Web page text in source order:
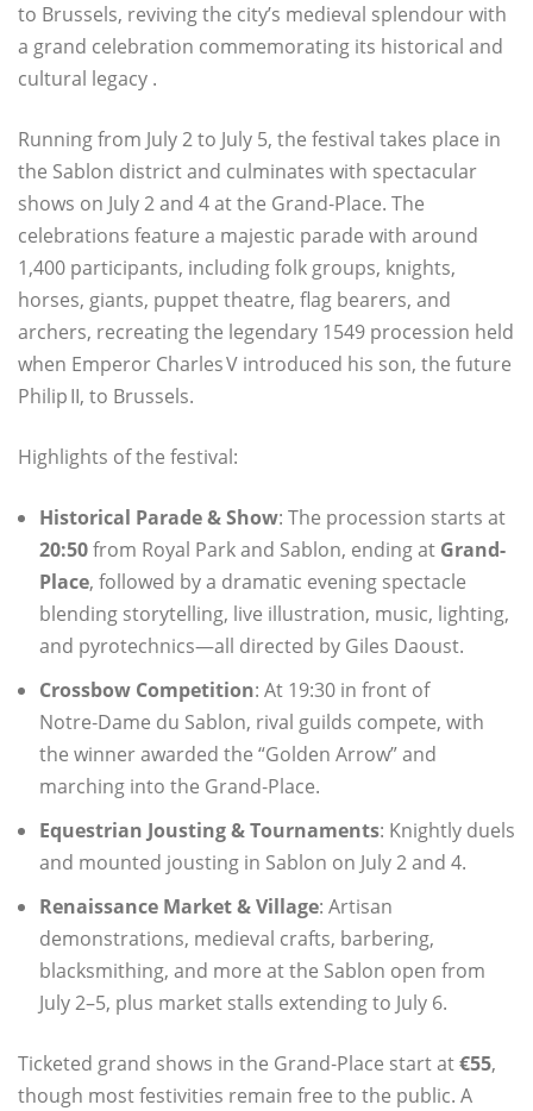
to Brussels, reviving the city’s medieval splendour with
a grand celebration commemorating its historical and
cultural legacy .
Running from July 2 to July 5, the festival takes place in
the Sablon district and culminates with spectacular
shows on July 2 and 4 at the Grand‑Place. The
celebrations feature a majestic parade with around
1,400 participants, including folk groups, knights,
horses, giants, puppet theatre, flag bearers, and
archers, recreating the legendary 1549 procession held
when Emperor Charles V introduced his son, the future
Philip II, to Brussels.
Highlights of the festival:
Historical Parade & Show: The procession starts at
20:50from Royal Park and Sablon, ending at Grand-
Place, followed by a dramatic evening spectacle
blending storytelling, live illustration, music, lighting,
and pyrotechnics—all directed by Giles Daoust.
Crossbow Competition: At 19:30 in front of
Notre‑Dame du Sablon, rival guilds compete, with
the winner awarded the “Golden Arrow” and
marching into the Grand‑Place.
Equestrian Jousting & Tournaments: Knightly duels
and mounted jousting in Sablon on July 2 and 4.
Renaissance Market & Village: Artisan
demonstrations, medieval crafts, barbering,
blacksmithing, and more at the Sablon open from
July 2–5, plus market stalls extending to July 6.
Ticketed grand shows in the Grand‑Place start at€55,
though most festivities remain free to the public. A